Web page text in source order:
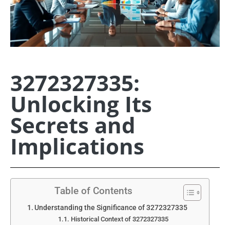
3272327335:
Unlocking Its
Secrets and
Implications
Table of Contents
Understanding the Significance of 3272327335
Historical Context of 3272327335